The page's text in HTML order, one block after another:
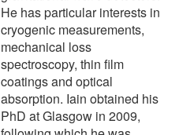
He has particular interests in
cryogenic measurements,
mechanical loss
spectroscopy, thin film
coatings and optical
absorption. Iain obtained his
PhD at Glasgow in 2009,